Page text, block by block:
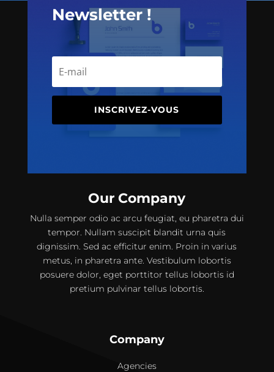
Newsletter !
INSCRIVEZ-VOUS
Our Company
Nulla semper odio ac arcu feugiat, eu pharetra dui
tempor. Nullam suscipit blandit urna quis
dignissim. Sed ac efficitur enim. Proin in varius
metus, in pharetra ante. Vestibulum lobortis
posuere dolor, eget porttitor tellus lobortis id
pretium pulvinar tellus lobortis.
Company
Agencies